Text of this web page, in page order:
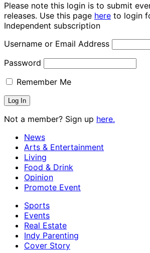
Please note this login is to submit
releases. Use this page here to login
Independent subscription
Username or Email Address
Password
Remember Me
Not a member? Sign up here.
News
Arts & Entertainment
Living
Food & Drink
Opinion
Promote Event
Sports
Events
Real Estate
Indy Parenting
Cover Story